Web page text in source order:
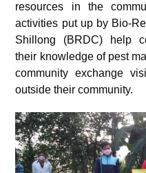
resources in the
activities put up by Bio-
Shillong (BRDC) help
their knowledge of pest
community exchange
outside their community.